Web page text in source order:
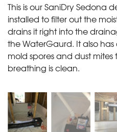
This is our SaniDry Sedona
installed to filter out the
drains it right into the
the WaterGaurd. It also
mold spores and dust
breathing is clean.